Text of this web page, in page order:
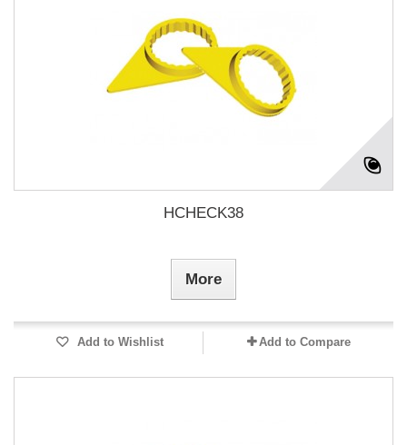
HCHECK38
More
Add to Wishlist Add to Compare